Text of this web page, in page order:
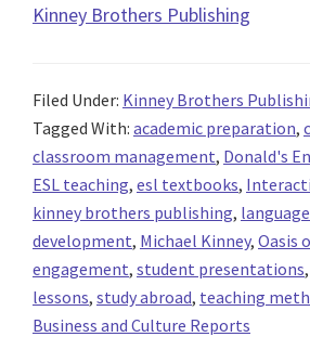
Kinney Brothers Publishing
Filed Under: Kinney Brothers
Tagged With: academic preparation,
classroom management, Donald's
ESL teaching, esl textbooks,
kinney brothers publishing,
development, Michael Kinney, Oasis
engagement, student presentations,
lessons, study abroad, teaching
Business and Culture Reports